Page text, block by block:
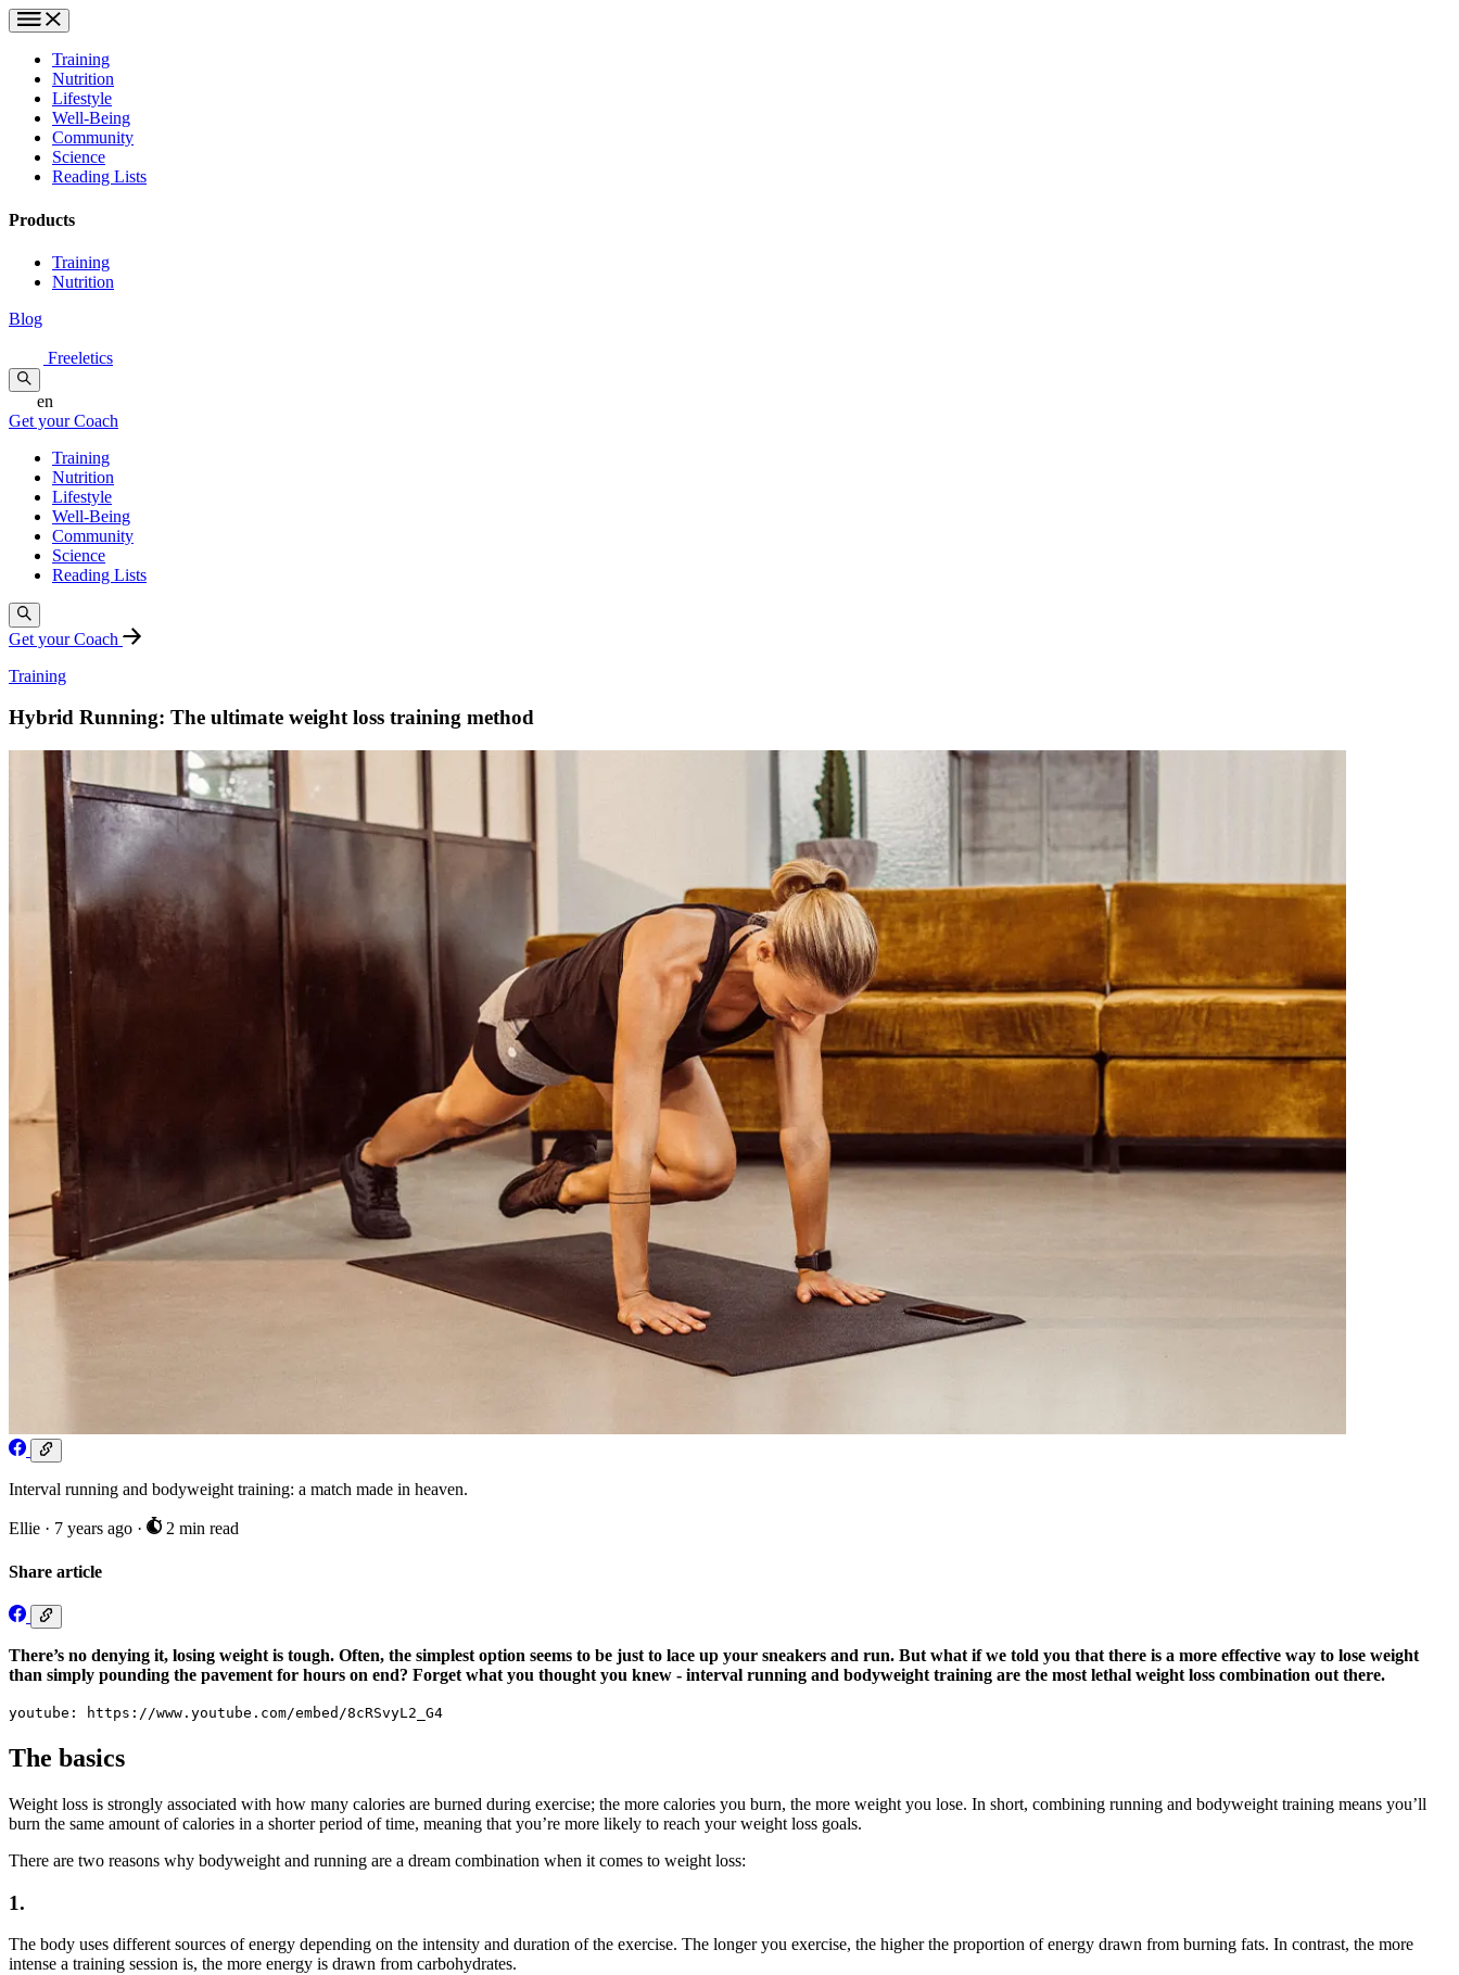
Training
Nutrition
Lifestyle
Well-Being
Community
Science
Reading Lists
Products
Training
Nutrition
Blog
Freeletics
en
Get your Coach
Training
Nutrition
Lifestyle
Well-Being
Community
Science
Reading Lists
Get your Coach
Training
Hybrid Running: The ultimate weight loss training method
Interval running and bodyweight training: a match made in heaven.
Ellie · 7 years ago · 2 min read
Share article
There’s no denying it, losing weight is tough. Often, the simplest option seems to be just to lace up your sneakers and run. But what if we told you that there is a more effective way to lose weight
than simply pounding the pavement for hours on end? Forget what you thought you knew - interval running and bodyweight training are the most lethal weight loss combination out there.
youtube: https://www.youtube.com/embed/8cRSvyL2_G4
The basics
Weight loss is strongly associated with how many calories are burned during exercise; the more calories you burn, the more weight you lose. In short, combining running and bodyweight training means you’ll
burn the same amount of calories in a shorter period of time, meaning that you’re more likely to reach your weight loss goals.
There are two reasons why bodyweight and running are a dream combination when it comes to weight loss:
1.
The body uses different sources of energy depending on the intensity and duration of the exercise. The longer you exercise, the higher the proportion of energy drawn from burning fats. In contrast, the more
intense a training session is, the more energy is drawn from carbohydrates.